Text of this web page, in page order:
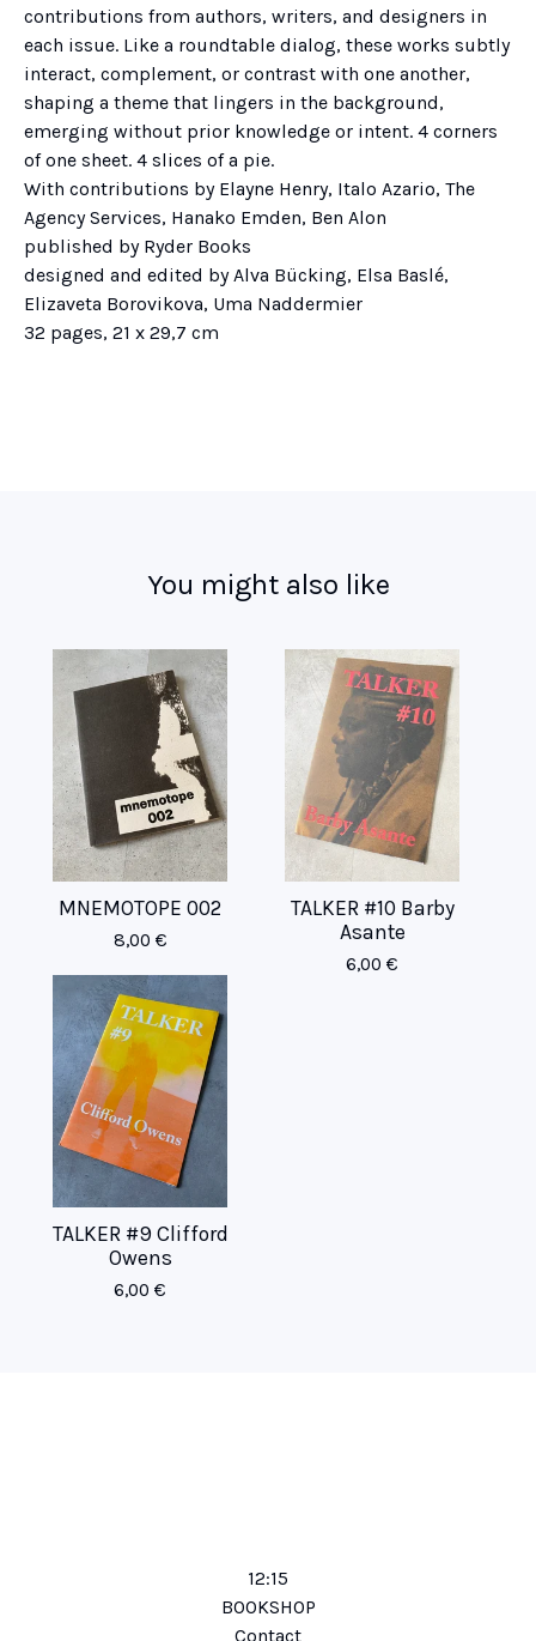
contributions from authors, writers, and designers in
each issue. Like a roundtable dialog, these works subtly
interact, complement, or contrast with one another,
shaping a theme that lingers in the background,
emerging without prior knowledge or intent. 4 corners
of one sheet. 4 slices of a pie.
With contributions by Elayne Henry, Italo Azario, The
Agency Services, Hanako Emden, Ben Alon
published by Ryder Books
designed and edited by Alva Bücking, Elsa Baslé,
Elizaveta Borovikova, Uma Naddermier
32 pages, 21 x 29,7 cm
You might also like
MNEMOTOPE 002
8,00 €
TALKER #10 Barby
Asante
6,00 €
TALKER #9 Clifford
Owens
6,00 €
12:15
BOOKSHOP
Contact